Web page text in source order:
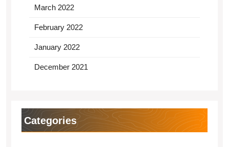
March 2022
February 2022
January 2022
December 2021
Categories